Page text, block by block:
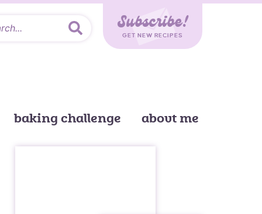
Subscribe!
GET NEW RECIPES
baking challenge about me